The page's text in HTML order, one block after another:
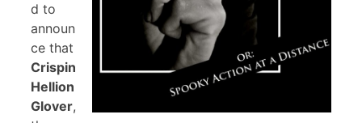
d to
announ
ce that
Crispin
Hellion
Glover,